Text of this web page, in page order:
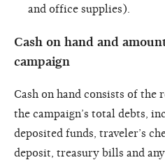
and office supplies).
Cash on hand and
campaign
Cash on hand consists of the
the campaign’s total debts,
deposited funds, traveler’s
deposit, treasury bills and